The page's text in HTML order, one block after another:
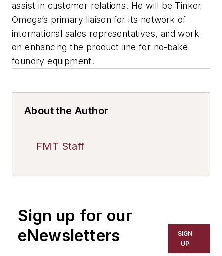
assist in customer relations. He will be Tinker
Omega’s primary liaison for its network of
international sales representatives, and work
on enhancing the product line for no-bake
foundry equipment.
About the Author
FMT Staff
Sign up for our
eNewsletters
SIGN
UP